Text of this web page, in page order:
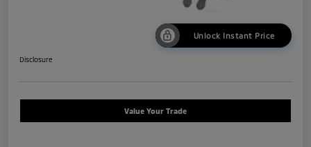
Unlock Instant Price
Disclosure
Value Your Trade